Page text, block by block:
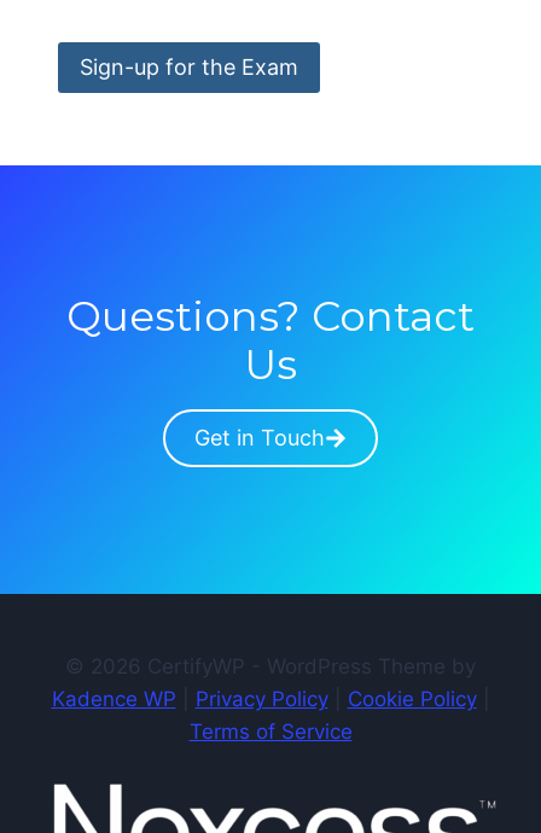
Sign-up for the Exam
Questions? Contact
Us
Get in Touch
© 2026 CertifyWP - WordPress Theme by
Kadence WP
Privacy Policy| Cookie Policy|
Terms of Service